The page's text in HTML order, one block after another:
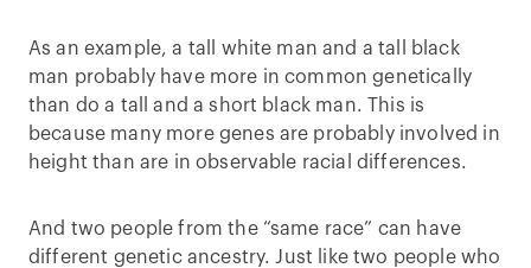
As an example, a tall white man and a tall black
man probably have more in common genetically
than do a tall and a short black man. This is
because many more genes are probably involved in
height than are in observable racial differences.
And two people from the “same race” can have
different genetic ancestry. Just like two people who